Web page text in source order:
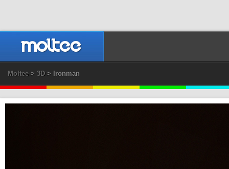
Moltee> 3D> Ironman